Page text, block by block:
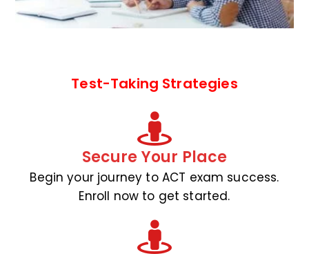
Test-Taking Strategies
Secure Your Place
Begin your journey to ACT exam success.
Enroll now to get started.